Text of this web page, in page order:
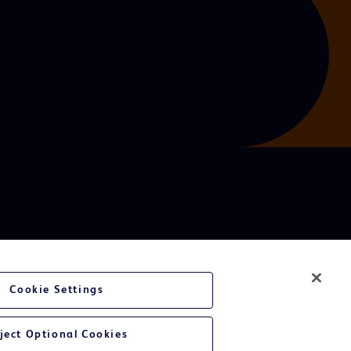
Cookie Settings
Optional Cookies